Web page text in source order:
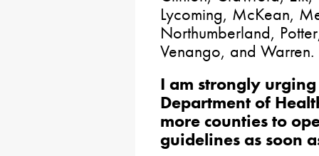
Lycoming, McKean,
Northumberland,
Venango, and Warren.
I am strongly
Department of
more counties to
guidelines as soon